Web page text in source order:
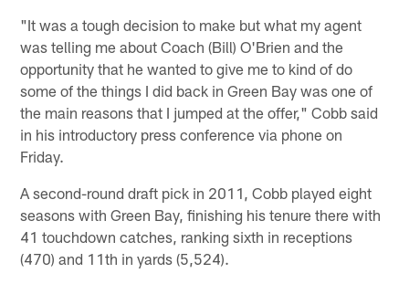
"It was a tough decision to make but what my agent
was telling me about Coach (Bill) O'Brien and the
opportunity that he wanted to give me to kind of do
some of the things I did back in Green Bay was one of
the main reasons that I jumped at the offer," Cobb said
in his introductory press conference via phone on
Friday.
A second-round draft pick in 2011, Cobb played eight
seasons with Green Bay, finishing his tenure there with
41 touchdown catches, ranking sixth in receptions
(470) and 11th in yards (5,524).